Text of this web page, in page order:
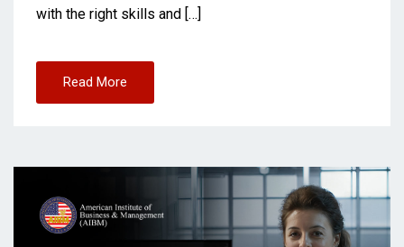
with the right skills and […]
Read More